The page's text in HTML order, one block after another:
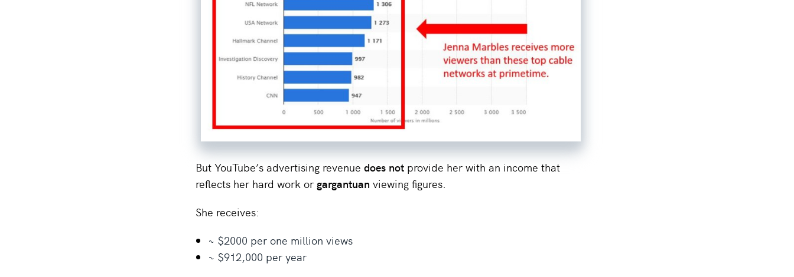
But YouTube’s advertising revenue does not provide her with an income that
reflects her hard work or gargantuan viewing figures.
She receives:
~ $2000 per one million views
~ $912,000 per year